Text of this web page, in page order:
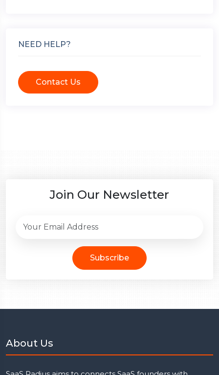
NEED HELP?
Contact Us
Join Our Newsletter
Subscribe
About Us